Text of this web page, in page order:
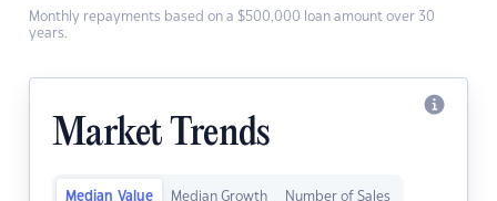
Monthly repayments based on a $500,000 loan amount over 30
years.
Market Trends
Median Value Median Growth Number of Sales